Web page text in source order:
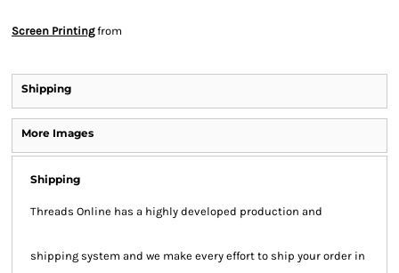
Screen Printingfrom
Shipping
More Images
Shipping
Threads Online has a highly developed production and
shipping system and we make every effort to ship your order in